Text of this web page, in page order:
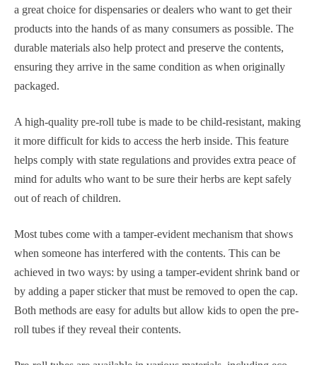
a great choice for dispensaries or dealers who want to get their
products into the hands of as many consumers as possible. The
durable materials also help protect and preserve the contents,
ensuring they arrive in the same condition as when originally
packaged.
A high-quality pre-roll tube is made to be child-resistant, making
it more difficult for kids to access the herb inside. This feature
helps comply with state regulations and provides extra peace of
mind for adults who want to be sure their herbs are kept safely
out of reach of children.
Most tubes come with a tamper-evident mechanism that shows
when someone has interfered with the contents. This can be
achieved in two ways: by using a tamper-evident shrink band or
by adding a paper sticker that must be removed to open the cap.
Both methods are easy for adults but allow kids to open the pre-
roll tubes if they reveal their contents.